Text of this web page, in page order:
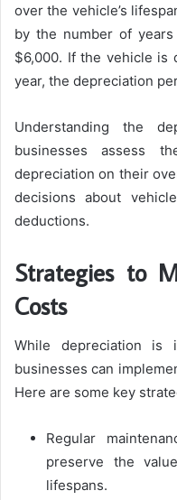
over the vehicle’s
by the number of
$6,000. If the vehicle is
year, the depreciation
Understanding the
businesses assess
depreciation on their
decisions about
deductions.
Strategies to
Costs
While depreciation is
businesses can
Here are some key
Regular
preserve the
lifespans.